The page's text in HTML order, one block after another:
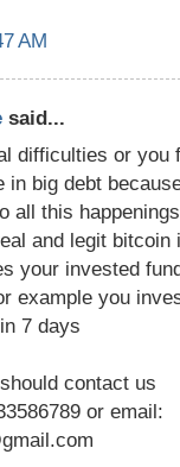
AM
said...
difficulties or
in big debt
all this
and legit
your invested
example you
7 days
contact us
or email: